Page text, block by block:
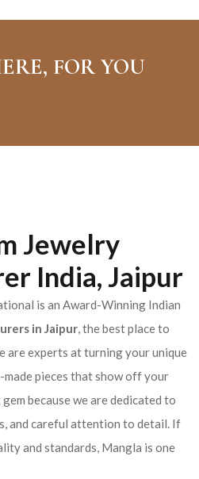
FOR YOU
Jewelry
India, Jaipur
is an Award-Winning Indian
in Jaipur, the best place to
are experts at turning your unique
pieces that show off your
because we are dedicated to
and careful attention to detail. If
and standards, Mangla is one